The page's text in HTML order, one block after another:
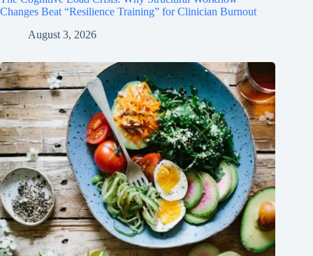
Changes Beat “Resilience Training” for Clinician Burnout
August 3, 2026